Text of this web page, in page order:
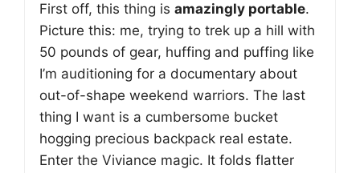
First off, this thing is amazingly portable.
Picture this: me, trying to trek up a hill with
50 pounds of gear, huffing and puffing like
I’m auditioning for a documentary about
out-of-shape weekend warriors. The last
thing I want is a cumbersome bucket
hogging precious backpack real estate.
Enter the Viviance magic. It folds flatter